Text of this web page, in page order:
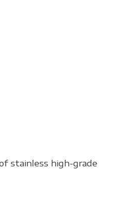
stainless high-grade